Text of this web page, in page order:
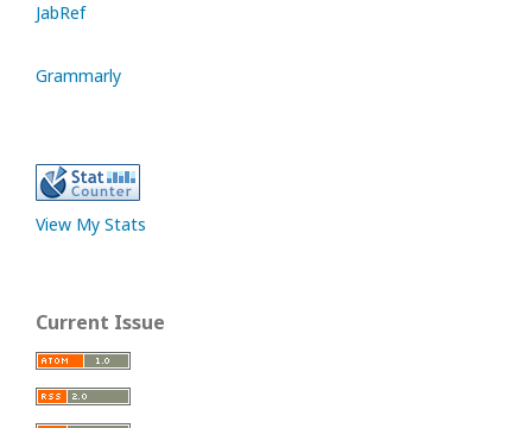
JabRef
Grammarly
View My Stats
Current Issue